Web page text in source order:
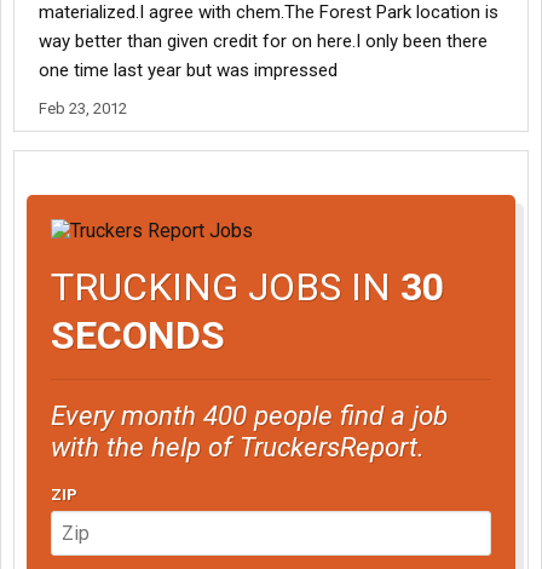
materialized.I agree with chem.The Forest Park location is
way better than given credit for on here.I only been there
one time last year but was impressed
Feb 23, 2012
TRUCKING JOBS IN 30
SECONDS
Every month 400 people find a job
with the help of TruckersReport.
ZIP